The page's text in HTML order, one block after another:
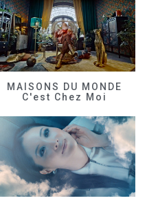
MAISONS DU MONDE
C'est Chez Moi